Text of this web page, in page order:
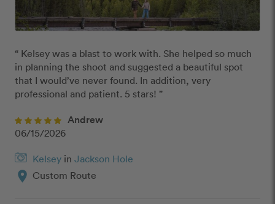
“ Kelsey was a blast to work with. She helped so much
in planning the shoot and suggested a beautiful spot
that I would’ve never found. In addition, very
professional and patient. 5 stars! ”
Andrew
06/15/2026
Kelsey in Jackson Hole
location_on Custom Route